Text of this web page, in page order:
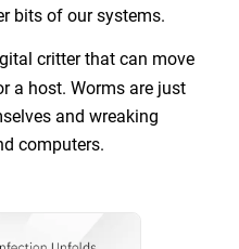
bits of our systems.
critter that can move
a host. Worms are just
and wreaking
computers.